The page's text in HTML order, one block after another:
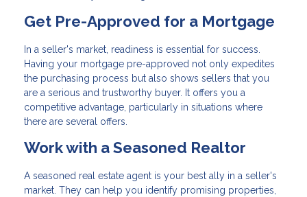
Get Pre-Approved for a Mortgage
In a seller's market, readiness is essential for success.
Having your mortgage pre-approved not only expedites
the purchasing process but also shows sellers that you
are a serious and trustworthy buyer. It offers you a
competitive advantage, particularly in situations where
there are several offers.
Work with a Seasoned Realtor
A seasoned real estate agent is your best ally in a seller's
market. They can help you identify promising properties,